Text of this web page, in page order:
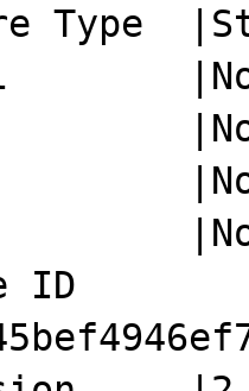
Type
ID